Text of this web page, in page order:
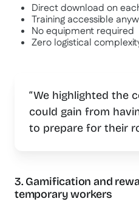
Direct download on
Training accessible
No equipment required
Zero logistical
“We highlighted the
could gain from
to prepare for their
3. Gamification and
temporary workers